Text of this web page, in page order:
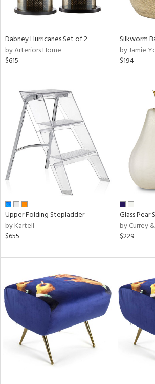
Dabney Hurricanes Set of 2
by Arteriors Home
$615
Silkworm
by Jamie
$194
Upper Folding Stepladder
by Kartell
$655
Glass Pear
by Currey
$229